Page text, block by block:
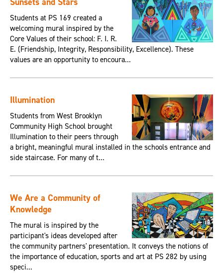
Students at PS 169 created a
welcoming mural inspired by the
Core Values of their school: F. I. R.
E. (Friendship, Integrity, Responsibility, Excellence). These
values are an opportunity to encoura...
Illumination
Students from West Brooklyn
Community High School brought
Illumination to their peers through
a bright, meaningful mural installed in the schools entrance and
side staircase. For many of t...
We Are a Community of
Knowledge
The mural is inspired by the
participant's ideas developed after
the community partners' presentation. It conveys the notions of
the importance of education, sports and art at PS 282 by using
speci...